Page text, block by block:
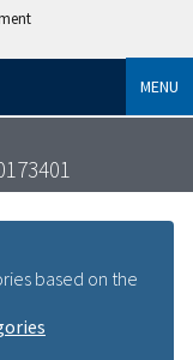
MENU
based on the